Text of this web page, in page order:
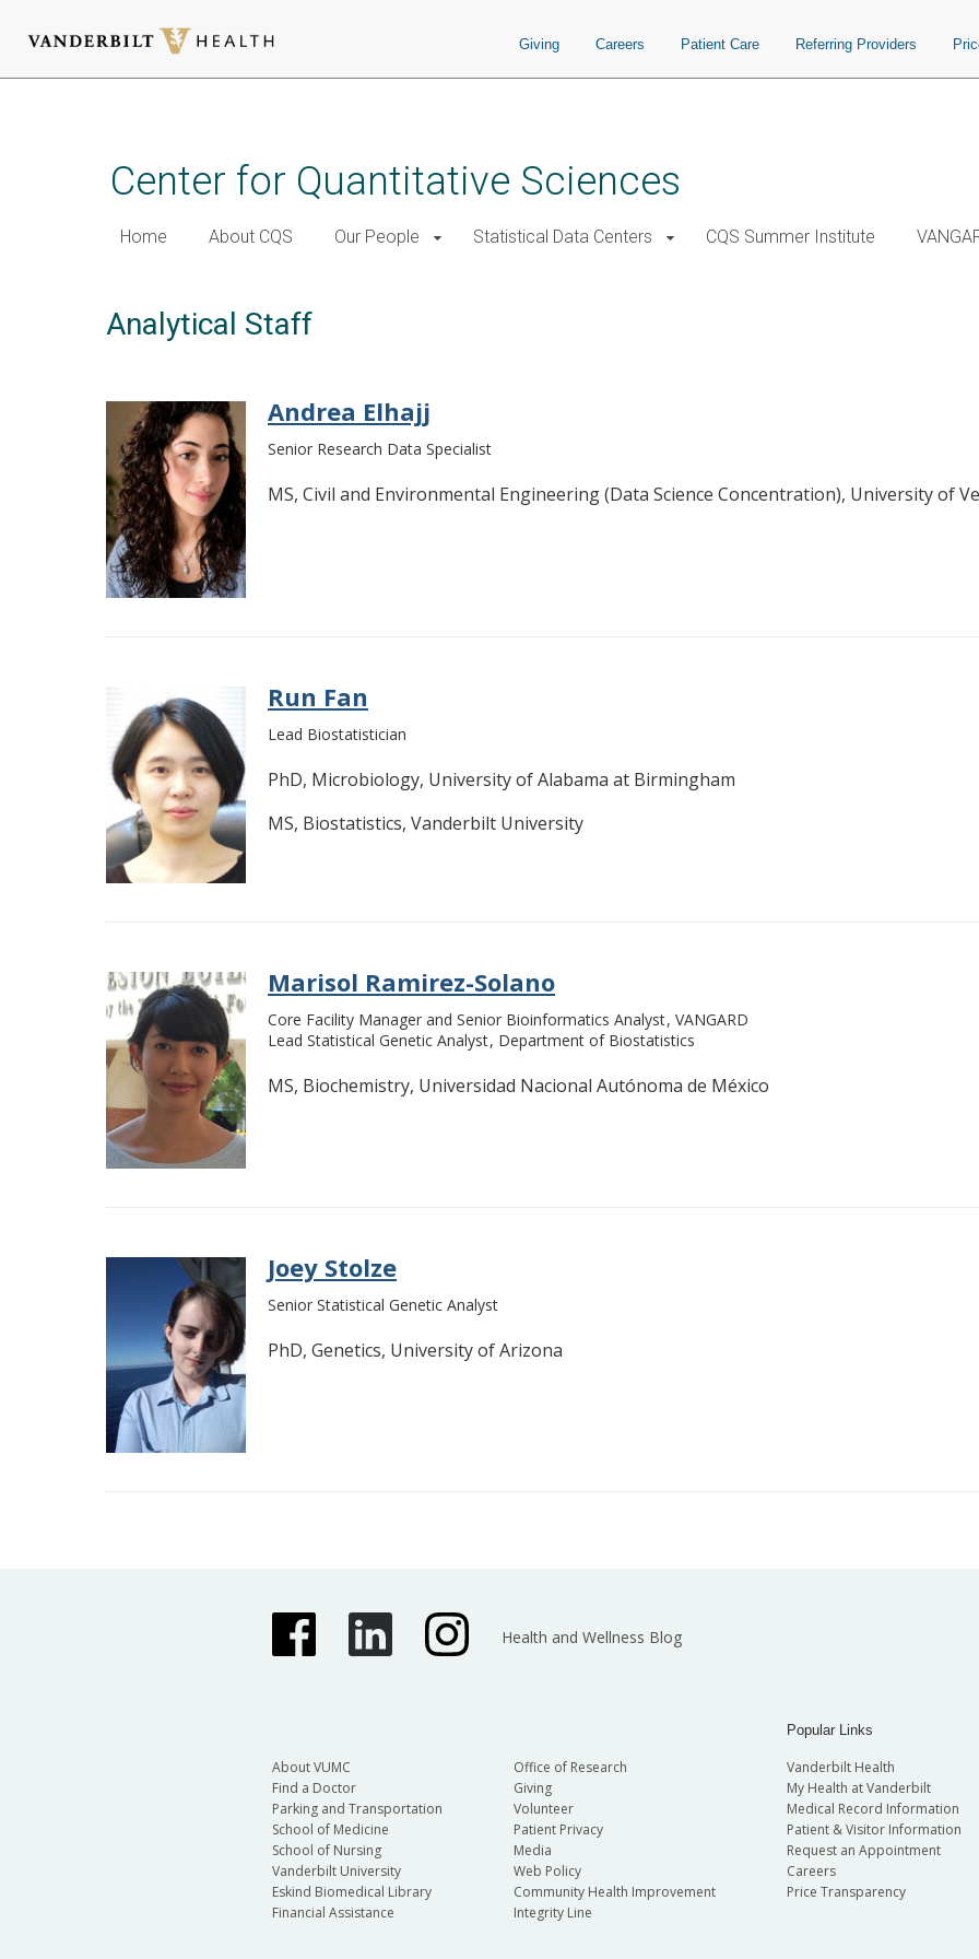
Giving Careers Patient Care Referring Providers
Center for Quantitative Sciences
Home About CQS Our People Statistical Data Centers CQS Summer Institute
Analytical Staff
Andrea Elhajj
Senior Research Data Specialist
MS, Civil and Environmental Engineering (Data Science Concentration), University of
Run Fan
Lead Biostatistician
PhD, Microbiology, University of Alabama at Birmingham
MS, Biostatistics, Vanderbilt University
Marisol Ramirez-Solano
Core Facility Manager and Senior Bioinformatics Analyst VANGARD
Lead Statistical Genetic Analyst Department of Biostatistics
MS, Biochemistry, Universidad Nacional Autónoma de México
Joey Stolze
Senior Statistical Genetic Analyst
PhD, Genetics, University of Arizona
Health and Wellness Blog
About VUMC
Find a Doctor
Parking and Transportation
School of Medicine
School of Nursing
Vanderbilt University
Eskind Biomedical Library
Financial Assistance
Office of Research
Giving
Volunteer
Patient Privacy
Media
Web Policy
Community Health Improvement
Integrity Line
Popular Links
Vanderbilt Health
My Health at Vanderbilt
Medical Record Information
Patient & Visitor Information
Request an Appointment
Careers
Price Transparency